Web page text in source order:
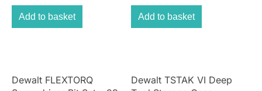
Add to basket Add to basket
Dewalt FLEXTORQ
Dewalt TSTAK VI Deep